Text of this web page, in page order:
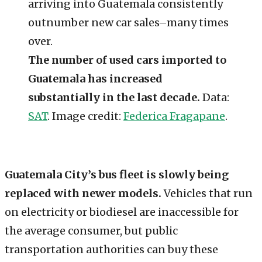
The number of used cars imported to
Guatemala has increased
substantially in the last decade. Data:
SAT. Image credit: Federica Fragapane.
Guatemala City’s bus fleet is slowly being
replaced with newer models.Vehicles that run
on electricity or biodiesel are inaccessible for
the average consumer, but public
transportation authorities can buy these